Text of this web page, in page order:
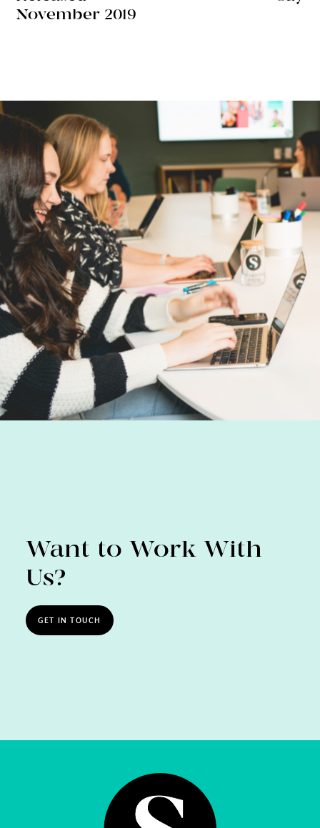
November 2019
Want to Work With
Us?
GET IN TOUCH